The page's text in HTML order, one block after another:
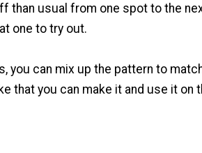
than usual from one spot to the
one to try out.
you can mix up the pattern to
that you can make it and use it on